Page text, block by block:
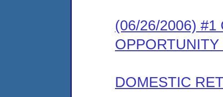
(06/26/2006) #1
DOMESTIC